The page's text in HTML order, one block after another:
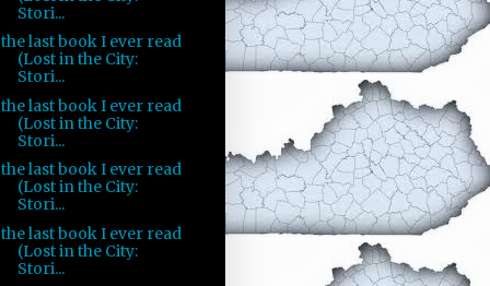
Stori...
the last book I ever read
(Lost in the City:
Stori...
the last book I ever read
(Lost in the City:
Stori...
the last book I ever read
(Lost in the City:
Stori...
the last book I ever read
(Lost in the City:
Stori...